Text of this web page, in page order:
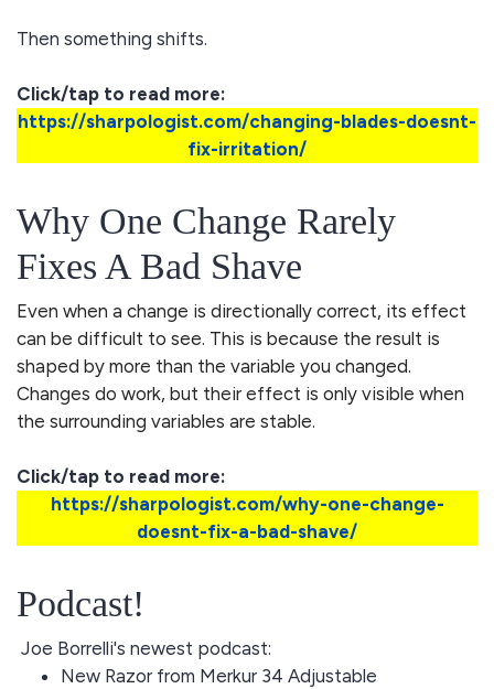
Then something shifts.
Click/tap to read more:
https://sharpologist.com/changing-blades-doesnt-
fix-irritation/
Why One Change Rarely
Fixes A Bad Shave
Even when a change is directionally correct, its effect
can be difficult to see. This is because the result is
shaped by more than the variable you changed.
Changes do work, but their effect is only visible when
the surrounding variables are stable.
Click/tap to read more:
https://sharpologist.com/why-one-change-
doesnt-fix-a-bad-shave/
Podcast!
Joe Borrelli's newest podcast:
New Razor from Merkur 34 Adjustable